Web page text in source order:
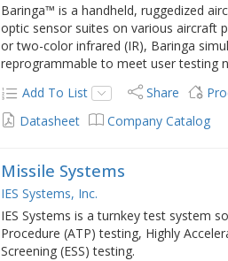
Baringa™ is a handheld, ruggedized
optic sensor suites on various aircraft
or two-color infrared (IR), Baringa
reprogrammable to meet user testing
Add To List
Share
Datasheet
Company Catalog
Missile Systems
IES Systems, Inc.
IES Systems is a turnkey test system
Procedure (ATP) testing, Highly
Screening (ESS) testing.